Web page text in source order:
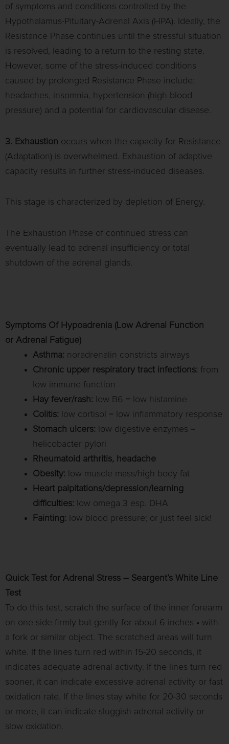
of symptoms and conditions controlled by the
Hypothalamus-Pituitary-Adrenal Axis (HPA). Ideally, the
Resistance Phase continues until the stressful situation
is resolved, leading to a return to the resting state.
However, some of the stress-induced conditions
caused by prolonged Resistance Phase include:
headaches, insomnia, hypertension (high blood
pressure) and a potential for cardiovascular disease.
3. Exhaustion occurs when the capacity for Resistance
(Adaptation) is overwhelmed. Exhaustion of adaptive
capacity results in further stress-induced diseases.
This stage is characterized by depletion of Energy.
The Exhaustion Phase of continued stress can
eventually lead to adrenal insufficiency or total
shutdown of the adrenal glands.
Symptoms Of Hypoadrenia (Low Adrenal Function
or Adrenal Fatigue)
Asthma: noradrenalin constricts airways
Chronic upper respiratory tract infections: from
low immune function
Hay fever/rash: low B6 = low histamine
Colitis: low cortisol = low inflammatory response
Stomach ulcers: low digestive enzymes =
helicobacter pylori
Rheumatoid arthritis, headache
Obesity: low muscle mass/high body fat
Heart palpitations/depression/learning
difficulties: low omega 3 esp. DHA
Fainting: low blood pressure; or just feel sick!
Quick Test for Adrenal Stress – Seargent’s White Line
Test
To do this test, scratch the surface of the inner forearm
on one side firmly but gently for about 6 inches • with
a fork or similar object. The scratched areas will turn
white. If the lines turn red within 15-20 seconds, it
indicates adequate adrenal activity. If the lines turn red
sooner, it can indicate excessive adrenal activity or fast
oxidation rate. If the lines stay white for 20-30 seconds
or more, it can indicate sluggish adrenal activity or
slow oxidation.